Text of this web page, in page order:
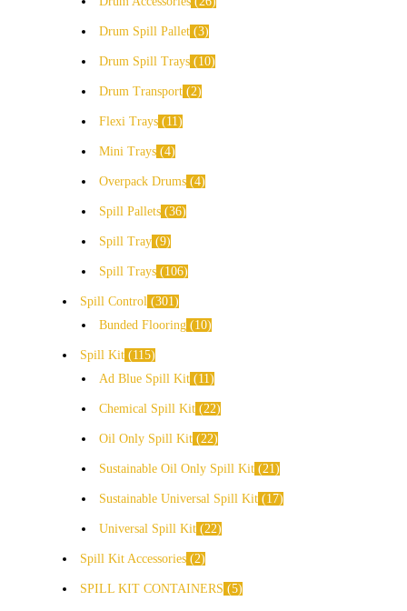
Drum Spill Pallet 3
Drum Spill Trays 10
Drum Transport 2
Flexi Trays 11
Mini Trays 4
Overpack Drums 4
Spill Pallets 36
Spill Tray 9
Spill Trays 106
Spill Control 301
Bunded Flooring
10
Spill Kit
115
Ad Blue Spill Kit
11
Chemical Spill Kit 22
Oil Only Spill Kit 22
Sustainable Oil Only Spill Kit 21
Sustainable Universal Spill Kit 17
Universal Spill Kit 22
Spill Kit Accessories 2
SPILL KIT CONTAINERS 5